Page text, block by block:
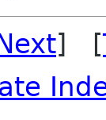
] [